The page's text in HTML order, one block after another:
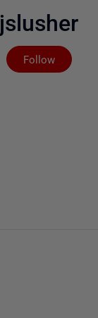
jslusher
Follow
Not